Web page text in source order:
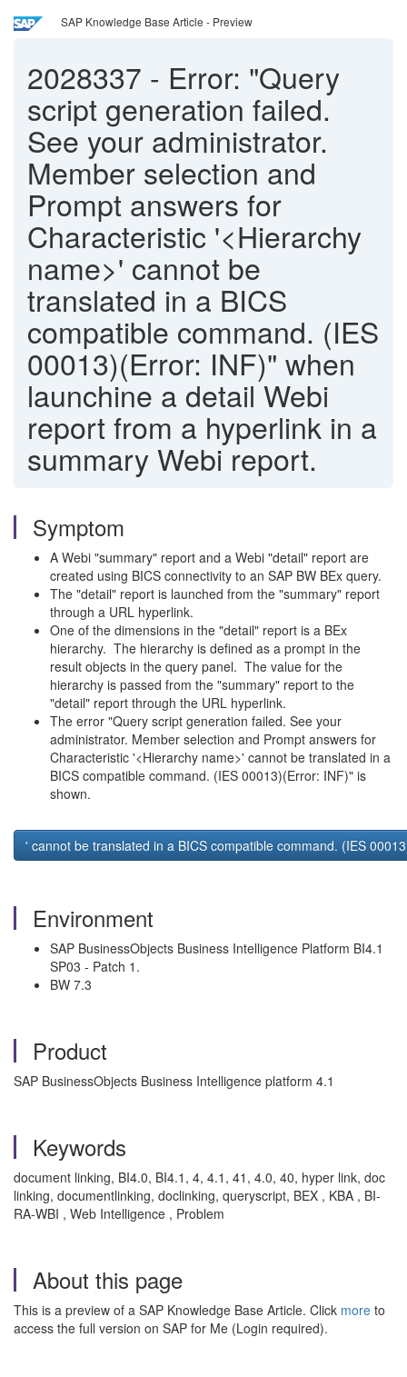
SAP Knowledge Base Article - Preview
2028337 - Error: "Query
script generation failed.
See your administrator.
Member selection and
Prompt answers for
Characteristic '<Hierarchy
name>' cannot be
translated in a BICS
compatible command. (IES
00013)(Error: INF)" when
launchine a detail Webi
report from a hyperlink in a
summary Webi report.
Symptom
A Webi "summary" report and a Webi "detail" report are
created using BICS connectivity to an SAP BW BEx query.
The "detail" report is launched from the "summary" report
through a URL hyperlink.
One of the dimensions in the "detail" report is a BEx
hierarchy. The hierarchy is defined as a prompt in the
result objects in the query panel. The value for the
hierarchy is passed from the "summary" report to the
"detail" report through the URL hyperlink.
The error "Query script generation failed. See your
administrator. Member selection and Prompt answers for
Characteristic '<Hierarchy name>' cannot be translated in a
BICS compatible command. (IES 00013)(Error: INF)" is
shown.
' cannot be translated in a BICS compatible command. (IES
Environment
SAP BusinessObjects Business Intelligence Platform BI4.1
SP03 - Patch 1.
BW 7.3
Product
SAP BusinessObjects Business Intelligence platform 4.1
Keywords
document linking, BI4.0, BI4.1, 4, 4.1, 41, 4.0, 40, hyper link, doc
linking, documentlinking, doclinking, queryscript, BEX , KBA , BI-
RA-WBI , Web Intelligence , Problem
About this page
This is a preview of a SAP Knowledge Base Article. Click more to
access the full version on SAP for Me (Login required).